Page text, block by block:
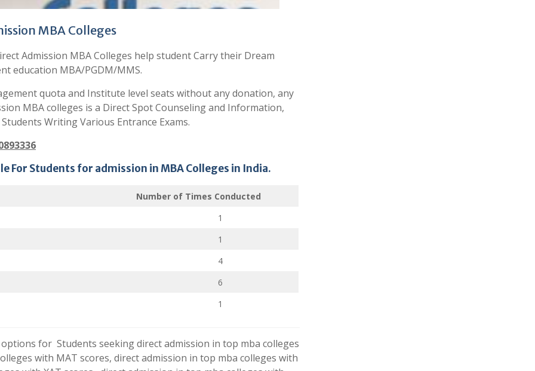
MBA Colleges
Admission MBA Colleges help student Carry their Dream
education MBA/PGDM/MMS.
quota and Institute level seats without any donation, any
MBA colleges is a Direct Spot Counseling and Information,
Writing Various Entrance Exams.
For Students for admission in MBA Colleges in India.
Number of Times Conducted
1
1
4
6
1
for Students seeking direct admission in top mba colleges
with MAT scores, direct admission in top mba colleges with